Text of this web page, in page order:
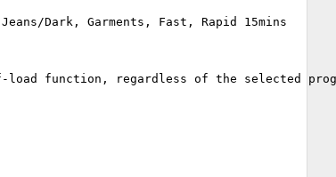
function, regardless of the selected